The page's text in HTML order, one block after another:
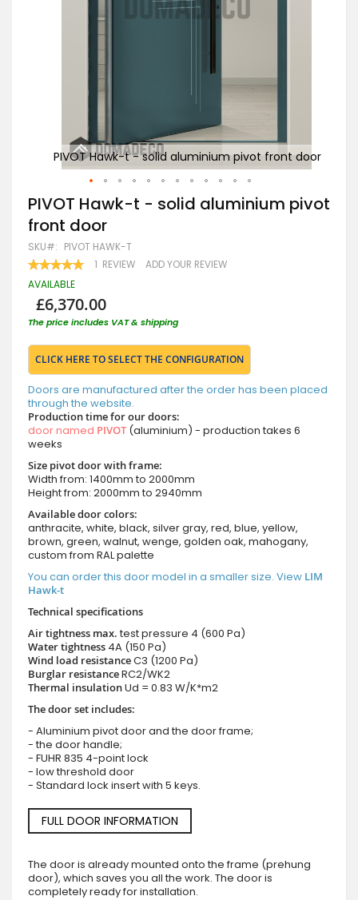
PIVOT Hawk-t - solid aluminium pivot front door
Skip
to
the
beginning
of
the
images
PIVOT Hawk-t - solid aluminium pivot
front door
SKU PIVOT HAWK-T
RATING:
100 100
1 REVIEW ADD YOUR REVIEW
AVAILABLE
£6,370.00
The price includes VAT & shipping
CLICK HERE TO SELECT THE CONFIGURATION
Doors are manufactured after the order has been placed
through the website.
Production time for our doors:
door named PIVOT (aluminium) - production takes 6
weeks
Size pivot door with frame:
Width from: 1400mm to 2000mm
Height from: 2000mm to 2940mm
Available door colors:
anthracite, white, black, silver gray, red, blue, yellow,
brown, green, walnut, wenge, golden oak, mahogany,
custom from RAL palette
You can order this door model in a smaller size. View LIM
Hawk-t
Technical specifications
Air tightness max.test pressure 4 (600 Pa)
Water tightness 4A (150 Pa)
Wind load resistanceC3 (1200 Pa)
Burglar resistanceRC2/WK2
Thermal insulationUd = 0.83 W/K*m2
The door set includes:
- Aluminium pivot door and the door frame;
- the door handle;
- FUHR 835 4-point lock
- low threshold door
- Standard lock insert with 5 keys.
FULL DOOR INFORMATION
The door is already mounted onto the frame (prehung
door), which saves you all the work. The door is
completely ready for installation.